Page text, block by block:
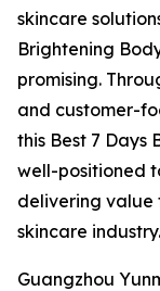
skincare
Brightening
promising.
and customer-
this Best 7 Days
well-positioned
delivering value
skincare industry.
Guangzhou